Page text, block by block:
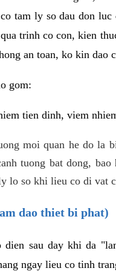
tam ly so dau don
trinh co con, kien
an toan, ko kin dao
gom:
tien dinh, viem
moi quan he do la
tuong bat dong,
lo so khi lieu co di vat
dao thiet bi phat)
sau day khi da
ngay lieu co tinh